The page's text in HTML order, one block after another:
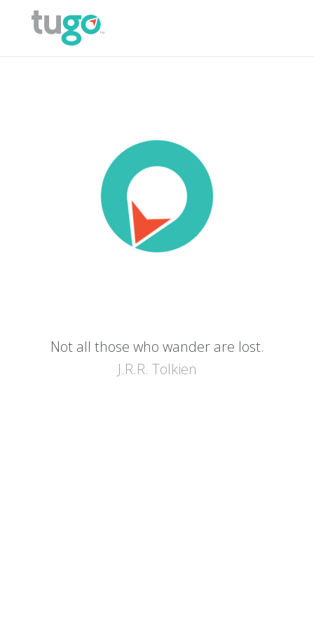
Not all those who wander are lost.
J.R.R. Tolkien